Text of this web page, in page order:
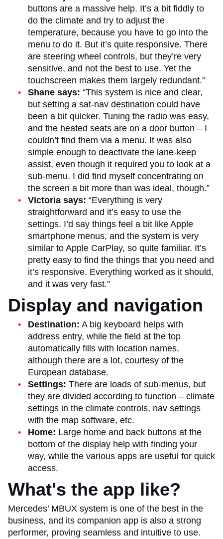
buttons are a massive help. It’s a bit fiddly to
do the climate and try to adjust the
temperature, because you have to go into the
menu to do it. But it’s quite responsive. There
are steering wheel controls, but they’re very
sensitive, and not the best to use. Yet the
touchscreen makes them largely redundant.”
Shane says: “This system is nice and clear,
but setting a sat-nav destination could have
been a bit quicker. Tuning the radio was easy,
and the heated seats are on a door button – I
couldn’t find them via a menu. It was also
simple enough to deactivate the lane-keep
assist, even though it required you to look at a
sub-menu. I did find myself concentrating on
the screen a bit more than was ideal, though.”
Victoria says: “Everything is very
straightforward and it’s easy to use the
settings. I’d say things feel a bit like Apple
smartphone menus, and the system is very
similar to Apple CarPlay, so quite familiar. It’s
pretty easy to find the things that you need and
it’s responsive. Everything worked as it should,
and it was very fast.”
Display and navigation
Destination: A big keyboard helps with
address entry, while the field at the top
automatically fills with location names,
although there are a lot, courtesy of the
European database.
Settings: There are loads of sub-menus, but
they are divided according to function – climate
settings in the climate controls, nav settings
with the map software, etc.
Home: Large home and back buttons at the
bottom of the display help with finding your
way, while the various apps are useful for quick
access.
What's the app like?
Mercedes’ MBUX system is one of the best in the
business, and its companion app is also a strong
performer, proving seamless and intuitive to use.